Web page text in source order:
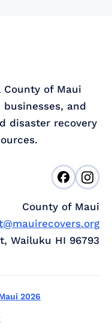
of Maui
and
disaster recovery
County of Maui
Wailuku HI 96793
2026